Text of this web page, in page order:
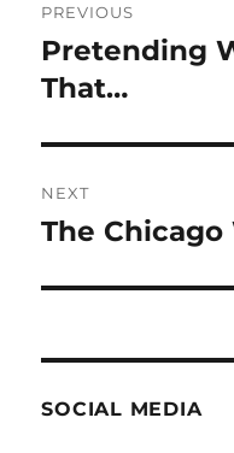
navigation
PREVIOUS
Previous
post:
Pretending
That…
NEXT
Next
The Chicago
SOCIAL MEDIA